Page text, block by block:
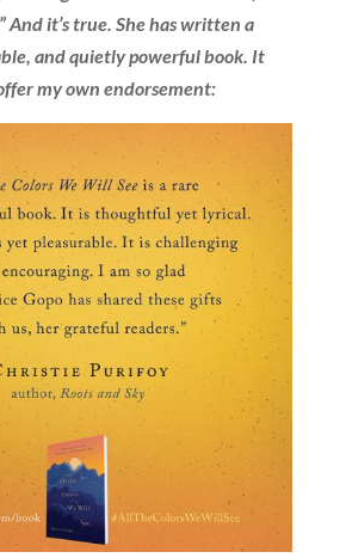
And it’s true. She has written a
and quietly powerful book. It
my own endorsement: